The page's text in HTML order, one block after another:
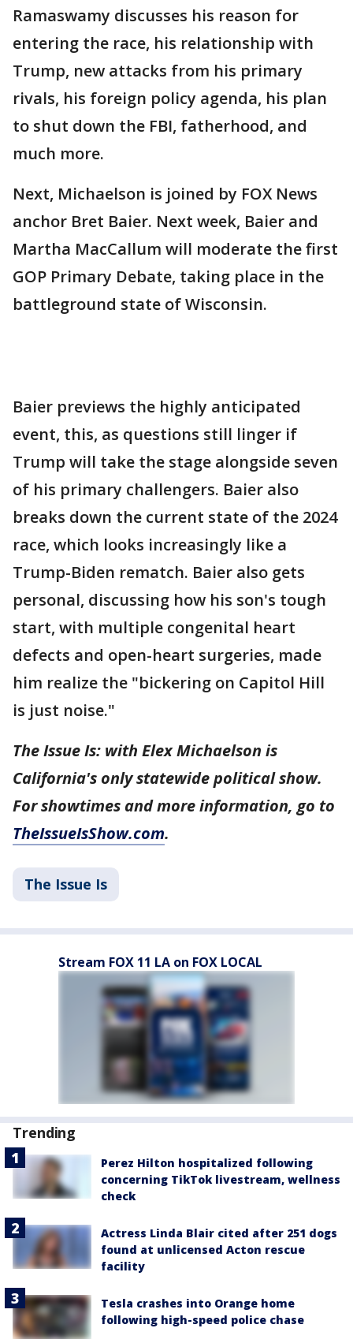
Ramaswamy discusses his reason for
entering the race, his relationship with
Trump, new attacks from his primary
rivals, his foreign policy agenda, his plan
to shut down the FBI, fatherhood, and
much more.
Next, Michaelson is joined by FOX News
anchor Bret Baier. Next week, Baier and
Martha MacCallum will moderate the first
GOP Primary Debate, taking place in the
battleground state of Wisconsin.
Baier previews the highly anticipated
event, this, as questions still linger if
Trump will take the stage alongside seven
of his primary challengers. Baier also
breaks down the current state of the 2024
race, which looks increasingly like a
Trump-Biden rematch. Baier also gets
personal, discussing how his son's tough
start, with multiple congenital heart
defects and open-heart surgeries, made
him realize the "bickering on Capitol Hill
is just noise."
The Issue Is: with Elex Michaelson is
California's only statewide political show.
For showtimes and more information, go to
TheIssueIsShow.com.
The Issue Is
Stream FOX 11 LA on FOX LOCAL
Trending
Perez Hilton hospitalized following
concerning TikTok livestream, wellness
check
Actress Linda Blair cited after 251 dogs
found at unlicensed Acton rescue
facility
Tesla crashes into Orange home
following high-speed police chase